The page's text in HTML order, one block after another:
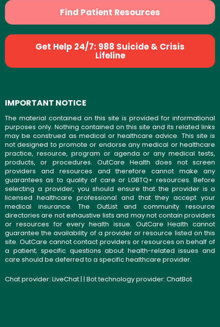
Find Patient Resources
Get Help 24/7: 988 Suicide & Crisis
Lifeline
IMPORTANT NOTICE
The material contained on this site is provided for informational
purposes only. Nothing contained on this site and its related links
may be construed as medical or healthcare advice. This site is
not designed to promote or endorse any medical or healthcare
practice, resource, program or agenda or any medical tests,
products, or procedures. OutCare Health does not screen
providers and resources and therefore cannot make any
guarantees as to quality of care or LGBTQ+ resources. Before
selecting a provider, you should ensure that the provider is a
licensed healthcare professional and that they accept your
medical insurance. The OutList and community resource
directories are not exhaustive lists and may not contain providers
or resources for every health issue. OutCare Health cannot
guarantee the availability of a provider or resource listed on this
site. OutCare cannot contact providers or resources on behalf of
a patient; specific questions about health-related issues and
care should be deferred to a specific healthcare provider.
Chat provider: LiveChat| | Bot technology provider: ChatBot